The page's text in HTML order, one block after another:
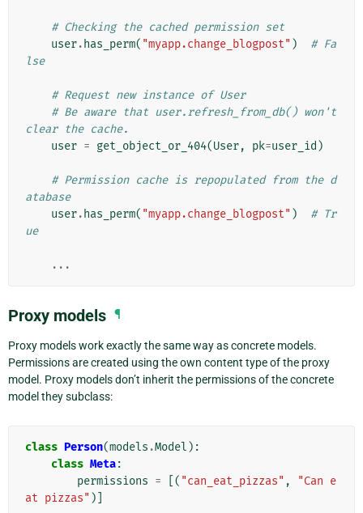
# Checking the cached permission set
user. has_perm( "myapp.change_blogpost" )
# Fa
lse
# Request new instance of User
# Be aware that user.refresh_from_db() won't
clear the cache.
user = get_object_or_404(User, pk=user_id )
# Permission cache is repopulated from the d
atabase
user. has_perm( "myapp.change_blogpost" )
# Tr
ue
...
Proxy models ¶
Proxy models work exactly the same way as concrete models.
Permissions are created using the own content type of the proxy
model. Proxy models don’t inherit the permissions of the concrete
model they subclass:
class Person(models .Model ):
class Meta:
permissions = [( "can_eat_pizzas" ,
"Can e
at pizzas" )]